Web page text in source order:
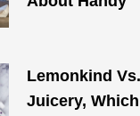
Lemonkind
Juicery,